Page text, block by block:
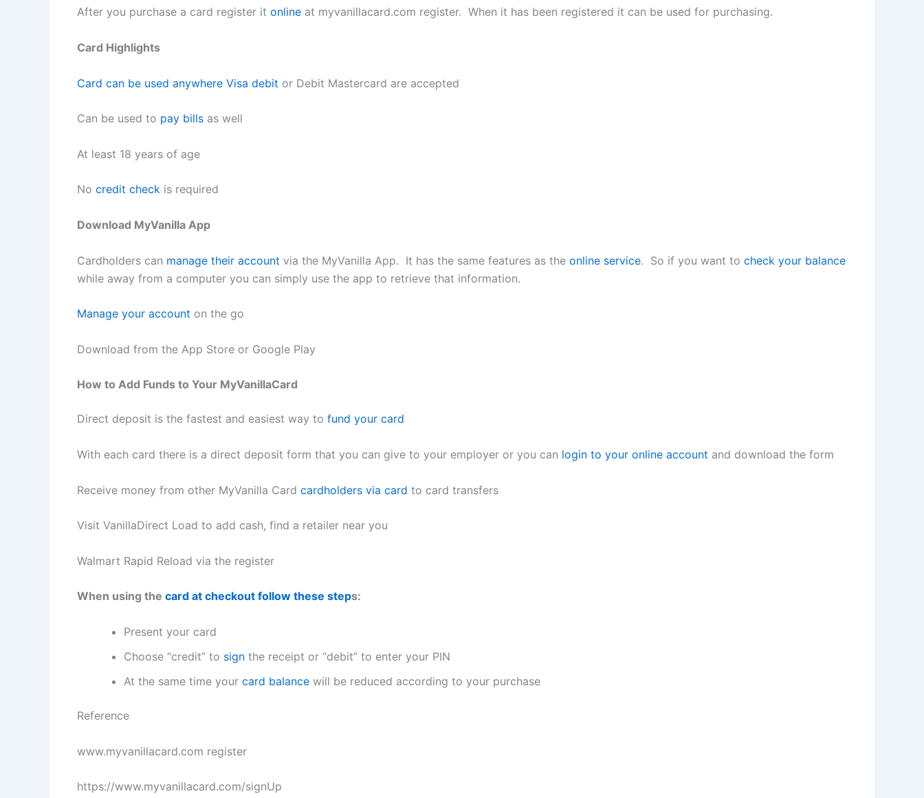
After you purchase a card register it online at myvanillacard.com register. When it has been registered it can be used for purchasing.
Card Highlights
Card can be used anywhere Visa debit or Debit Mastercard are accepted
Can be used to pay bills as well
At least 18 years of age
No credit check is required
Download MyVanilla App
Cardholders can manage their account via the MyVanilla App. It has the same features as the online service. So if you want to check your balance
while away from a computer you can simply use the app to retrieve that information.
Manage your account on the go
Download from the App Store or Google Play
How to Add Funds to Your MyVanillaCard
Direct deposit is the fastest and easiest way to fund your card
With each card there is a direct deposit form that you can give to your employer or you can login to your online account and download the form
Receive money from other MyVanilla Card cardholders via card to card transfers
Visit VanillaDirect Load to add cash, find a retailer near you
Walmart Rapid Reload via the register
When using the card at checkout follow these steps:
Present your card
Choose “credit” to sign the receipt or “debit” to enter your PIN
At the same time your card balance will be reduced according to your purchase
Reference
www.myvanillacard.com register
https://www.myvanillacard.com/signUp